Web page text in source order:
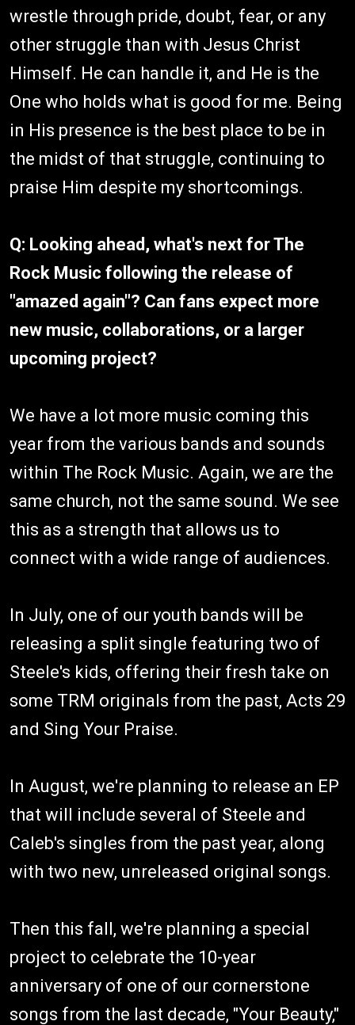
wrestle through pride, doubt, fear, or any
other struggle than with Jesus Christ
Himself. He can handle it, and He is the
One who holds what is good for me. Being
in His presence is the best place to be in
the midst of that struggle, continuing to
praise Him despite my shortcomings.
Q: Looking ahead, what's next for The
Rock Music following the release of
"amazed again"? Can fans expect more
new music, collaborations, or a larger
upcoming project?
We have a lot more music coming this
year from the various bands and sounds
within The Rock Music. Again, we are the
same church, not the same sound. We see
this as a strength that allows us to
connect with a wide range of audiences.
In July, one of our youth bands will be
releasing a split single featuring two of
Steele's kids, offering their fresh take on
some TRM originals from the past, Acts 29
and Sing Your Praise.
In August, we're planning to release an EP
that will include several of Steele and
Caleb's singles from the past year, along
with two new, unreleased original songs.
Then this fall, we're planning a special
project to celebrate the 10-year
anniversary of one of our cornerstone
songs from the last decade, "Your Beauty,"